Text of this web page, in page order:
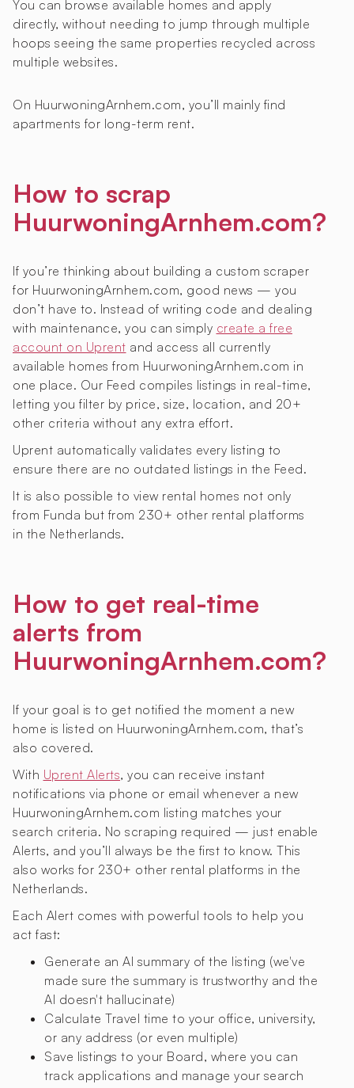
You can browse available homes and apply
directly, without needing to jump through multiple
hoops seeing the same properties recycled across
multiple websites.
On HuurwoningArnhem.com, you’ll mainly find
apartments for long-term rent.
How to scrap
HuurwoningArnhem.com?
If you’re thinking about building a custom scraper
for HuurwoningArnhem.com, good news — you
don’t have to. Instead of writing code and dealing
with maintenance, you can simply create a free
account on Uprent and access all currently
available homes from HuurwoningArnhem.com in
one place. Our Feed compiles listings in real-time,
letting you filter by price, size, location, and 20+
other criteria without any extra effort.
Uprent automatically validates every listing to
ensure there are no outdated listings in the Feed.
It is also possible to view rental homes not only
from Funda but from 230+ other rental platforms
in the Netherlands.
How to get real-time
alerts from
HuurwoningArnhem.com?
If your goal is to get notified the moment a new
home is listed on HuurwoningArnhem.com, that’s
also covered.
With Uprent Alerts, you can receive instant
notifications via phone or email whenever a new
HuurwoningArnhem.com listing matches your
search criteria. No scraping required — just enable
Alerts, and you’ll always be the first to know. This
also works for 230+ other rental platforms in the
Netherlands.
Each Alert comes with powerful tools to help you
act fast:
Generate an AI summary of the listing (we've
made sure the summary is trustworthy and the
AI doesn't hallucinate)
Calculate Travel time to your office, university,
or any address (or even multiple)
Save listings to your Board, where you can
track applications and manage your search